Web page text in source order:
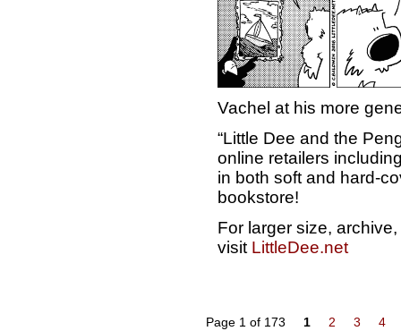
Vachel at his more
“Little Dee and the
online retailers
in both soft and hard-
bookstore!
For larger size,
visit LittleDee.net
Page 1 of 173 1 2 3 4